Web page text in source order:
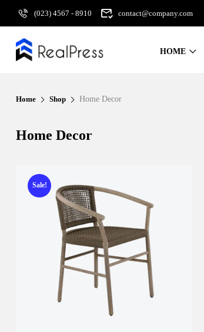
(023) 4567 - 8910 contact@company.com
HOME
Home Shop Home Decor
Home Decor
Sale!